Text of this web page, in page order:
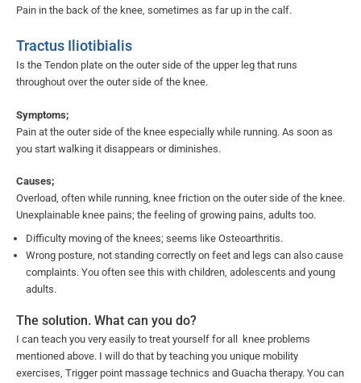
Pain in the back of the knee, sometimes as far up in the calf.
Tractus Iliotibialis
Is the Tendon plate on the outer side of the upper leg that runs
throughout over the outer side of the knee.
Symptoms;
Pain at the outer side of the knee especially while running. As soon as
you start walking it disappears or diminishes.
Causes;
Overload, often while running, knee friction on the outer side of the knee.
Unexplainable knee pains; the feeling of growing pains, adults too.
Difficulty moving of the knees; seems like Osteoarthritis.
Wrong posture, not standing correctly on feet and legs can also cause
complaints. You often see this with children, adolescents and young
adults.
The solution. What can you do?
I can teach you very easily to treat yourself for all knee problems
mentioned above. I will do that by teaching you unique mobility
exercises, Trigger point massage technics and Guacha therapy. You can